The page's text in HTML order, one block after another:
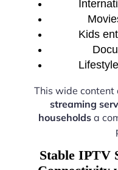
Kids
This wide content
streaming
householdsa
Stable IPTV